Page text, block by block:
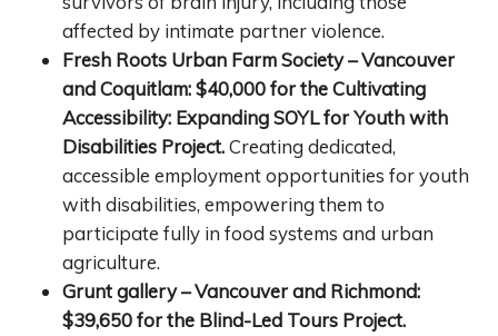
affected by intimate partner violence.
Fresh Roots Urban Farm Society – Vancouver
and Coquitlam: $40,000 for the Cultivating
Accessibility: Expanding SOYL for Youth with
Disabilities Project.Creating dedicated,
accessible employment opportunities for youth
with disabilities, empowering them to
participate fully in food systems and urban
agriculture.
Grunt gallery – Vancouver and Richmond:
$39,650 for the Blind-Led Tours Project.